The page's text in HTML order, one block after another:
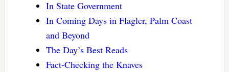
In State Government
In Coming Days in Flagler, Palm Coast
and Beyond
The Day’s Best Reads
Fact-Checking the Knaves